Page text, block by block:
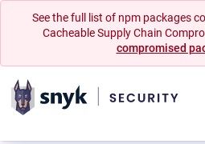
See the full list of npm packages
Cacheable Supply Chain
compromised